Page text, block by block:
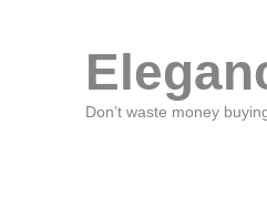
Don’t waste money